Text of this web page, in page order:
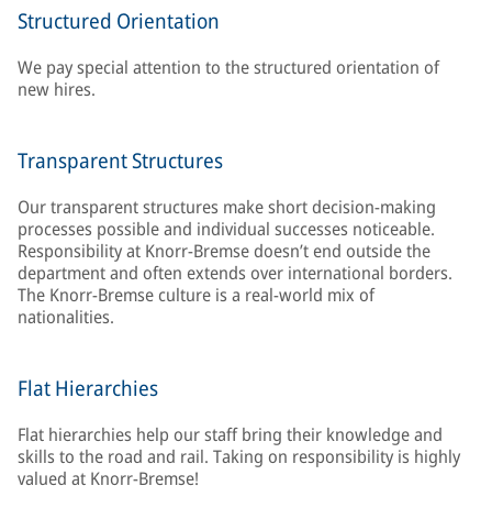
Structured Orientation
We pay special attention to the structured orientation of
new hires.
Transparent Structures
Our transparent structures make short decision-making
processes possible and individual successes noticeable.
Responsibility at Knorr-Bremse doesn’t end outside the
department and often extends over international borders.
The Knorr-Bremse culture is a real-world mix of
nationalities.
Flat Hierarchies
Flat hierarchies help our staff bring their knowledge and
skills to the road and rail. Taking on responsibility is highly
valued at Knorr-Bremse!